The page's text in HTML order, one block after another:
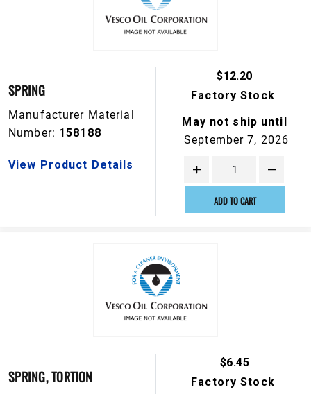
SPRING
Manufacturer Material
Number: 158188
View Product Details
$12.20
Factory Stock
May not ship until
September 7, 2026
ADD TO CART
SPRING, TORTION
$6.45
Factory Stock